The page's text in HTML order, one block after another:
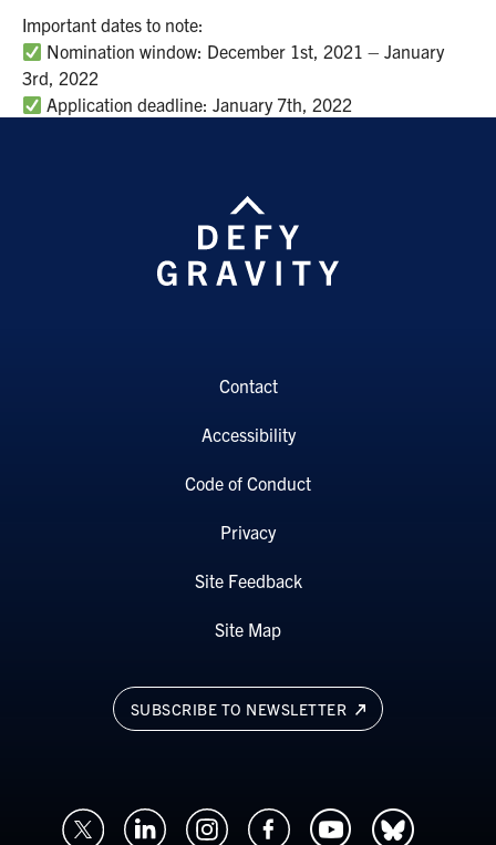
Important dates to note:
Nomination window: December 1st, 2021 – January
3rd, 2022
Application deadline: January 7th, 2022
SUBSCRIBE TO NEWSLETTER
Contact
Accessibility
Code of Conduct
Privacy
Site Feedback
Site Map